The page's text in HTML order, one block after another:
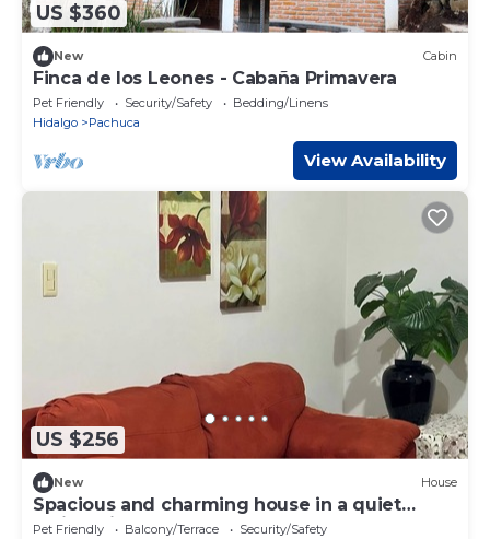
US $360
New Cabin
Finca de los Leones - Cabaña Primavera
Pet Friendly Security/Safety
Bedding/Linens
Hidalgo
Pachuca
View Availability
US $256
New House
Spacious and charming house in a quiet
residential development
Pet Friendly Balcony/Terrace
Security/Safety